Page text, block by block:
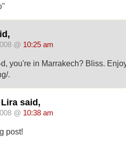
@ 10:25 am
you're in Marrakech? Bliss.
.
said,
@ 10:38 am
post!